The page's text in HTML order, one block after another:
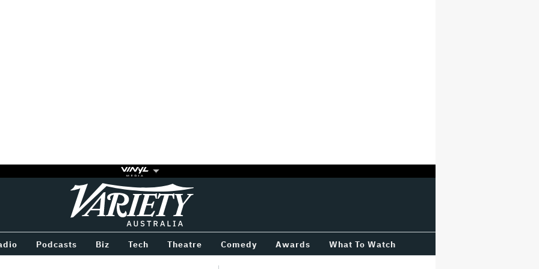
Variety
Podcasts Biz Tech Theatre Comedy Awards What To Watch